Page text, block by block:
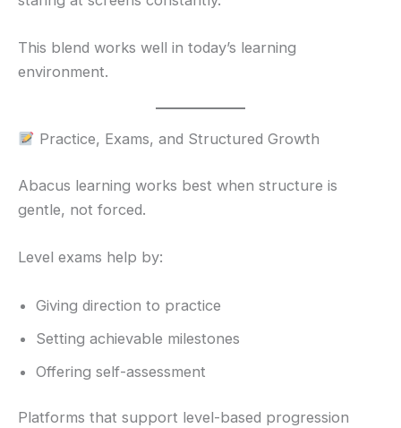
This blend works well in today’s learning
environment.
Practice, Exams, and Structured Growth
Abacus learning works best when structure is
gentle, not forced.
Level exams help by:
Giving direction to practice
Setting achievable milestones
Offering self-assessment
Platforms that support level-based progression